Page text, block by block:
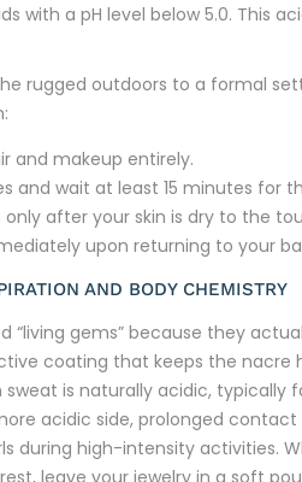
with a pH level below 5.0. This
rugged outdoors to a formal
and makeup entirely.
and wait at least 15 minutes for
only after your skin is dry to the
upon returning to your
AND BODY CHEMISTRY
“living gems” because they
coating that keeps the nacre
is naturally acidic, typically
acidic side, prolonged
during high-intensity activities.